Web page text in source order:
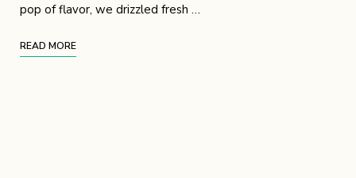
pop of flavor, we drizzled fresh …
READ MORE